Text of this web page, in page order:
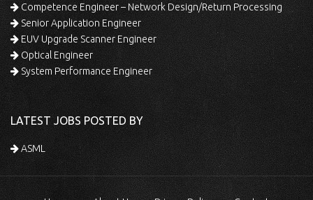
Competence Engineer – Network Design/Return Processing
Senior Application Engineer
EUV Upgrade Scanner Engineer
Optical Engineer
System Performance Engineer
LATEST JOBS POSTED BY
ASML